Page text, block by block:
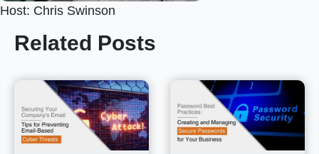
Host: Chris Swinson
Related Posts